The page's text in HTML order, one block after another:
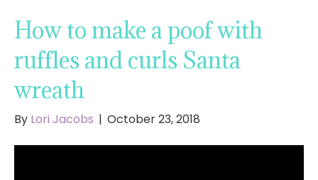
How to make a poof with
ruffles and curls Santa
wreath
By Lori Jacobs | October 23, 2018